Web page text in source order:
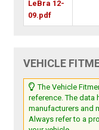
LeBra 12-
09.pdf
VEHICLE
The Vehicle
reference. The data
manufacturers and
Always refer to a